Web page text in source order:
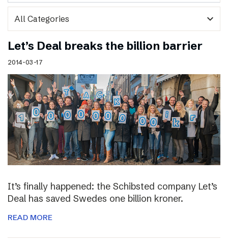
expand_more
Let’s Deal breaks the billion barrier
2014-03-17
It’s finally happened: the Schibsted company Let’s
Deal has saved Swedes one billion kroner.
READ MORE